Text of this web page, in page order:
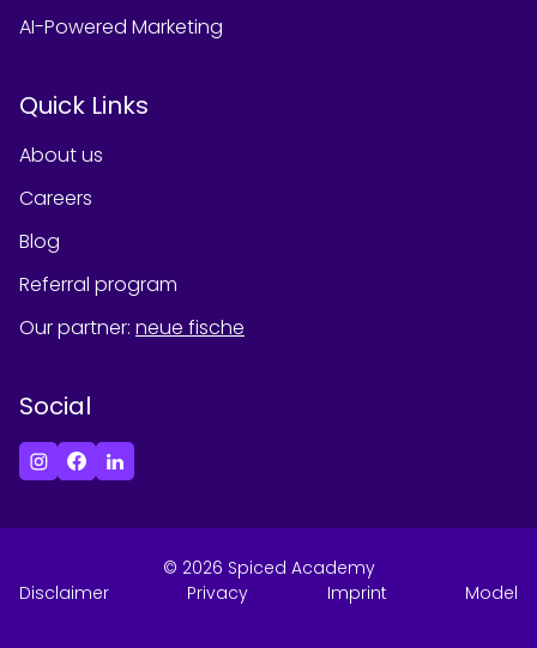
AI-Powered Marketing
Quick Links
About us
Careers
Blog
Referral program
Our partner: neue fische
Social
© 2026 Spiced Academy
Disclaimer
Privacy Imprint Model